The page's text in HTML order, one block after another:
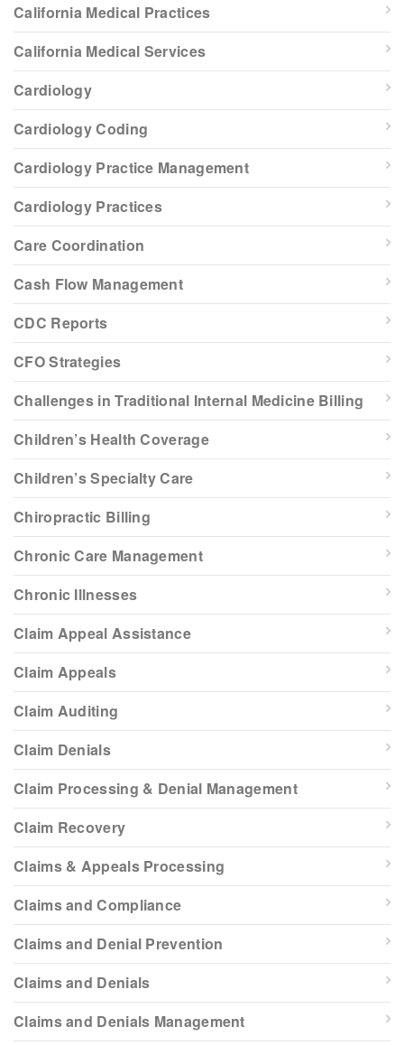
California Medical Practices
California Medical Services
Cardiology
Cardiology Coding
Cardiology Practice Management
Cardiology Practices
Care Coordination
Cash Flow Management
CDC Reports
CFO Strategies
Challenges in Traditional Internal Medicine Billing
Children’s Health Coverage
Children’s Specialty Care
Chiropractic Billing
Chronic Care Management
Chronic Illnesses
Claim Appeal Assistance
Claim Appeals
Claim Auditing
Claim Denials
Claim Processing & Denial Management
Claim Recovery
Claims & Appeals Processing
Claims and Compliance
Claims and Denial Prevention
Claims and Denials
Claims and Denials Management